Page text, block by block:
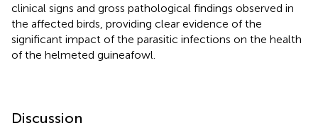
clinical signs and gross pathological findings observed in
the affected birds, providing clear evidence of the
significant impact of the parasitic infections on the health
of the helmeted guineafowl.
Discussion